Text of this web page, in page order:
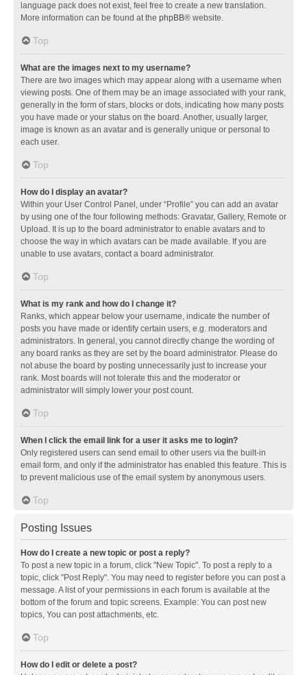
language pack does not exist, feel free to create a new translation.
More information can be found at the phpBB® website.
Top
What are the images next to my username?
There are two images which may appear along with a username when
viewing posts. One of them may be an image associated with your rank,
generally in the form of stars, blocks or dots, indicating how many posts
you have made or your status on the board. Another, usually larger,
image is known as an avatar and is generally unique or personal to
each user.
Top
How do I display an avatar?
Within your User Control Panel, under “Profile” you can add an avatar
by using one of the four following methods: Gravatar, Gallery, Remote or
Upload. It is up to the board administrator to enable avatars and to
choose the way in which avatars can be made available. If you are
unable to use avatars, contact a board administrator.
Top
What is my rank and how do I change it?
Ranks, which appear below your username, indicate the number of
posts you have made or identify certain users, e.g. moderators and
administrators. In general, you cannot directly change the wording of
any board ranks as they are set by the board administrator. Please do
not abuse the board by posting unnecessarily just to increase your
rank. Most boards will not tolerate this and the moderator or
administrator will simply lower your post count.
Top
When I click the email link for a user it asks me to login?
Only registered users can send email to other users via the built-in
email form, and only if the administrator has enabled this feature. This is
to prevent malicious use of the email system by anonymous users.
Top
Posting Issues
How do I create a new topic or post a reply?
To post a new topic in a forum, click "New Topic". To post a reply to a
topic, click "Post Reply". You may need to register before you can post a
message. A list of your permissions in each forum is available at the
bottom of the forum and topic screens. Example: You can post new
topics, You can post attachments, etc.
Top
How do I edit or delete a post?